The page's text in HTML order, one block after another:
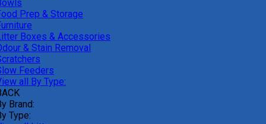
Prep & Storage
Boxes & Accessories
& Stain Removal
Feeders
all By Type:
Brand:
Type: